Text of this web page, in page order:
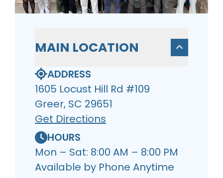
MAIN LOCATION
ADDRESS
1605 Locust Hill Rd #109
Greer, SC 29651
Get Directions
HOURS
Mon – Sat: 8:00 AM – 8:00 PM
Available by Phone Anytime